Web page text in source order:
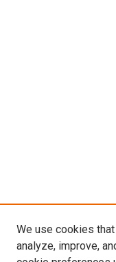
We use cookies
analyze, improve,